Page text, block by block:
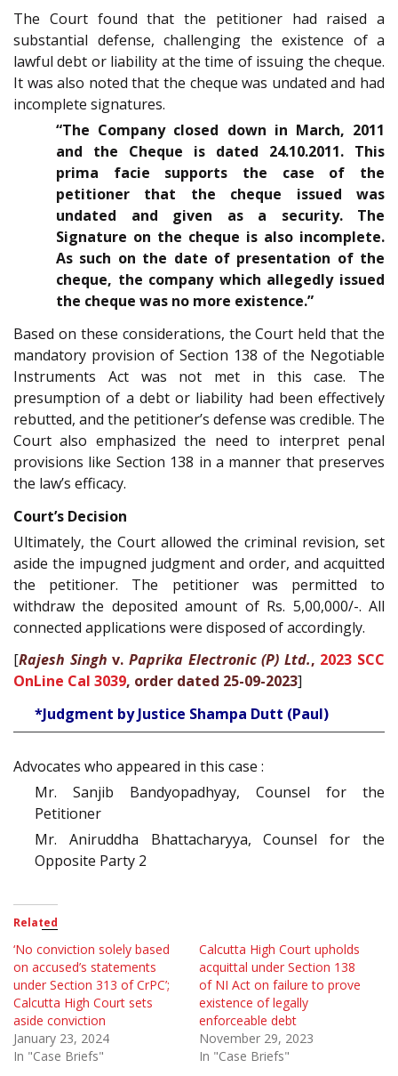
The Court found that the petitioner had raised a
substantial defense, challenging the existence of a
lawful debt or liability at the time of issuing the cheque.
It was also noted that the cheque was undated and had
incomplete signatures.
“The Company closed down in March, 2011
and the Cheque is dated 24.10.2011. This
prima facie supports the case of the
petitioner that the cheque issued was
undated and given as a security. The
Signature on the cheque is also incomplete.
As such on the date of presentation of the
cheque, the company which allegedly issued
the cheque was no more existence.”
Based on these considerations, the Court held that the
mandatory provision of Section 138 of the Negotiable
Instruments Act was not met in this case. The
presumption of a debt or liability had been effectively
rebutted, and the petitioner’s defense was credible. The
Court also emphasized the need to interpret penal
provisions like Section 138 in a manner that preserves
the law’s efficacy.
Court’s Decision
Ultimately, the Court allowed the criminal revision, set
aside the impugned judgment and order, and acquitted
the petitioner. The petitioner was permitted to
withdraw the deposited amount of Rs. 5,00,000/-. All
connected applications were disposed of accordingly.
[Rajesh Singh v. Paprika Electronic (P) Ltd., 2023 SCC
OnLine Cal 3039, order dated 25-09-2023]
*Judgment by Justice Shampa Dutt (Paul)
Advocates who appeared in this case :
Mr. Sanjib Bandyopadhyay, Counsel for the
Petitioner
Mr. Aniruddha Bhattacharyya, Counsel for the
Opposite Party 2
Related
‘No conviction solely based
on accused’s statements
under Section 313 of CrPC’;
Calcutta High Court sets
aside conviction
January 23, 2024
In "Case Briefs"
Calcutta High Court upholds
acquittal under Section 138
of NI Act on failure to prove
existence of legally
enforceable debt
November 29, 2023
In "Case Briefs"